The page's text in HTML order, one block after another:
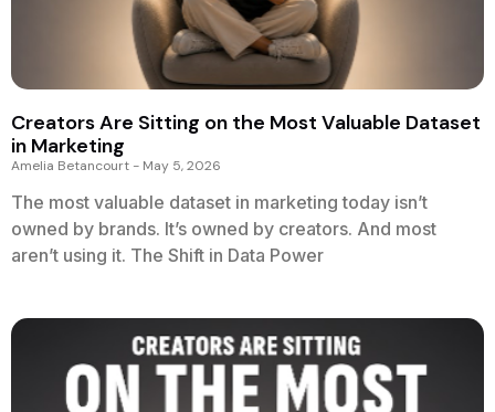
Creators Are Sitting on the Most Valuable Dataset
in Marketing
Amelia Betancourt May 5, 2026
The most valuable dataset in marketing today isn’t
owned by brands. It’s owned by creators. And most
aren’t using it. The Shift in Data Power